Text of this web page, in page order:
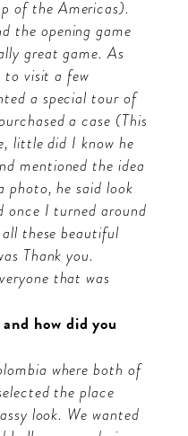
of the Americas).
the opening game
great game. As
visit a few
a special tour of
a case (This
little did I know he
mentioned the idea
photo, he said look
once I turned around
all these beautiful
Thank you.
that was
how did you
where both of
the place
look. We wanted